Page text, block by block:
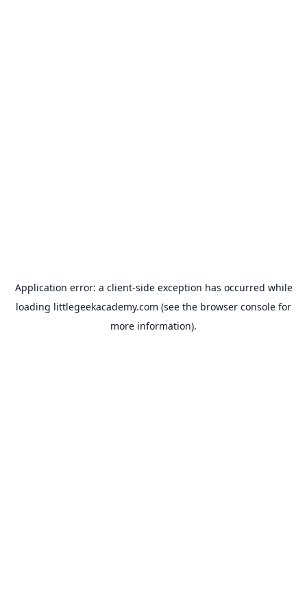
Application error: a client-side exception has occurred while
loading littlegeekacademy.com (see the browser console for
more information).